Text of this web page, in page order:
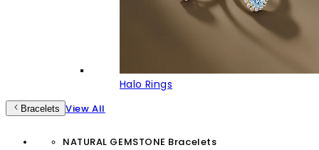
Halo Rings
Bracelets View All
NATURAL GEMSTONE Bracelets